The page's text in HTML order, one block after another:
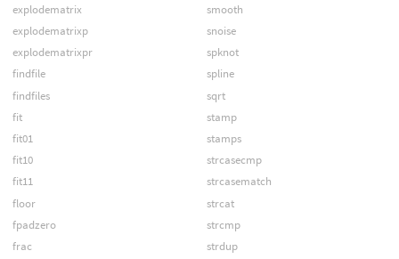
explodematrix
explodematrixp
explodematrixpr
findfile
findfiles
fit
fit01
fit10
fit11
floor
fpadzero
frac
smooth
snoise
spknot
spline
sqrt
stamp
stamps
strcasecmp
strcasematch
strcat
strcmp
strdup